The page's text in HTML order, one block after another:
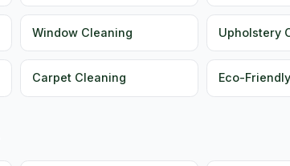
Window Cleaning Upholstery
Carpet Cleaning Eco-